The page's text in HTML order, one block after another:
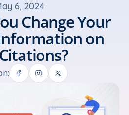
6, 2024
Change Your
on